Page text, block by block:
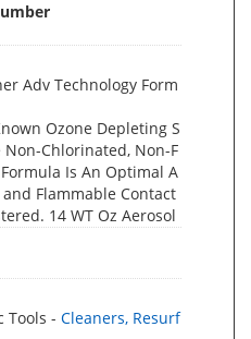
Adv Technology Form
Ozone Depleting S
Non-Chlorinated, Non-F
Is An Optimal A
and Flammable Contact
14 WT Oz Aerosol
Tools - Cleaners, Resurf